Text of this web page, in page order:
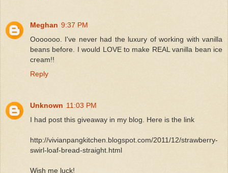
Meghan 9:37 PM
Ooooooo. I've never had the luxury of working with vanilla
beans before. I would LOVE to make REAL vanilla bean ice
cream!!
Reply
Unknown 11:03 PM
I had post this giveaway in my blog. Here is the link
http://vivianpangkitchen.blogspot.com/2011/12/strawberry-
swirl-loaf-bread-straight.html
Wish me luck!